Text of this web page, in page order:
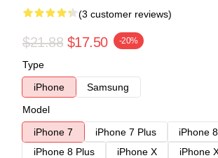
(3 customer reviews)
$21.88 $17.50 -20%
Type
iPhone
Samsung
Model
iPhone 7
iPhone 7 Plus
iPhone 8
iPhone 8 Plus
iPhone X
iPhone